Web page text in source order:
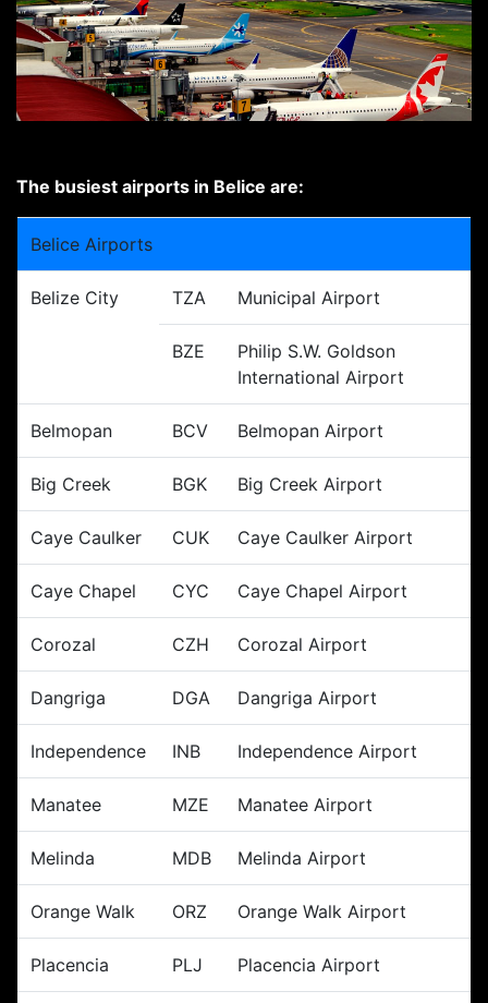
The busiest airports in Belice are:
Belice Airports
Belize City TZA Municipal Airport
BZE
Philip S.W. Goldson
International Airport
Belmopan BCV Belmopan Airport
Big Creek BGK Big Creek Airport
Caye Caulker CUK Caye Caulker Airport
Caye Chapel CYC Caye Chapel Airport
Corozal CZH Corozal Airport
Dangriga DGA Dangriga Airport
Independence INB Independence Airport
Manatee MZE Manatee Airport
Melinda MDB Melinda Airport
Orange Walk ORZ Orange Walk Airport
Placencia PLJ Placencia Airport